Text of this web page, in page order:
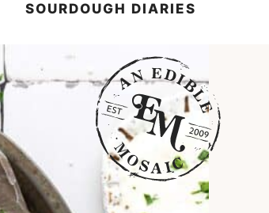
SOURDOUGH DIARIES